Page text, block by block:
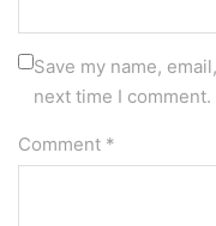
Save my name,
next time I comment.
Comment *